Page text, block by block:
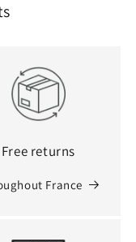
Free returns
France